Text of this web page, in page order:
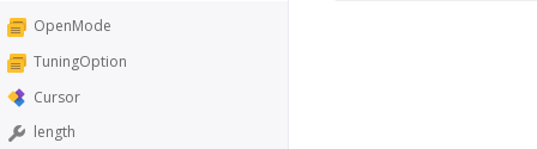
OpenMode
TuningOption
Cursor
length